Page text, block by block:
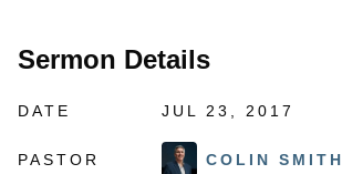
Sermon Details
DATE JUL 23, 2017
PASTOR COLIN SMITH